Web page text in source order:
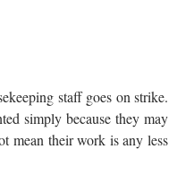
staff goes on strike.
simply because they may
mean their work is any less